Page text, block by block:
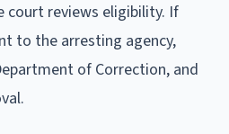
court reviews eligibility. If
to the arresting agency,
of Correction, and